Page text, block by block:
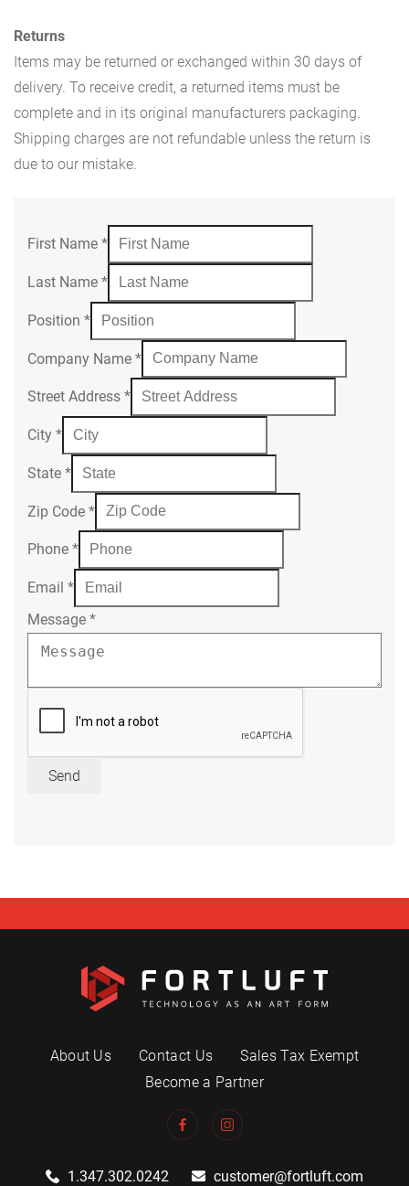
Returns
Items may be returned or exchanged within 30 days of
delivery. To receive credit, a returned items must be
complete and in its original manufacturers packaging.
Shipping charges are not refundable unless the return is
due to our mistake.
First Name *
Last Name *
Position *
Company Name *
Street Address *
City *
State *
Zip Code *
Phone *
Email *
Message *
Send
About Us Contact Us
Sales Tax Exempt
Become a Partner
1.347.302.0242 customer@fortluft.com